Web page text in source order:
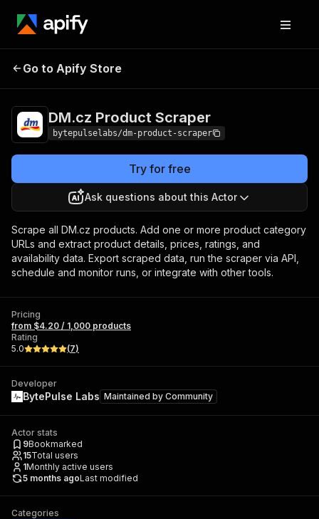
DM.cz Product
Go to Apify Store
DM.cz Product Scraper
bytepulselabs/dm-product-scraper
Try for free
Ask questions about this Actor
Scrape all DM.cz products. Add one or more product category
URLs and extract product details, prices, ratings, and
availability data. Export scraped data, run the scraper via API,
schedule and monitor runs, or integrate with other tools.
Pricing
from $4.20 / 1,000 products
Rating
5.0
(7)
Developer
BytePulse Labs Maintained by Community
Actor stats
9Bookmarked
15Total users
1Monthly active users
5 months agoLast modified
Categories